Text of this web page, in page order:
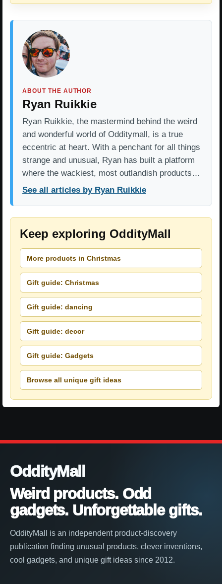
ABOUT THE AUTHOR
Ryan Ruikkie
Ryan Ruikkie, the mastermind behind the weird
and wonderful world of Odditymall, is a true
eccentric at heart. With a penchant for all things
strange and unusual, Ryan has built a platform
where the wackiest, most outlandish products…
See all articles by Ryan Ruikkie
Keep exploring OddityMall
More products in Christmas
Gift guide: Christmas
Gift guide: dancing
Gift guide: decor
Gift guide: Gadgets
Browse all unique gift ideas
OddityMall
Weird products. Odd
gadgets. Unforgettable gifts.
OddityMall is an independent product-discovery
publication finding unusual products, clever inventions,
cool gadgets, and unique gift ideas since 2012.